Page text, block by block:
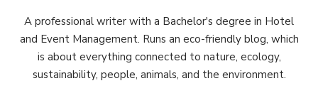
A professional writer with a Bachelor's degree in Hotel
and Event Management. Runs an eco-friendly blog, which
is about everything connected to nature, ecology,
sustainability, people, animals, and the environment.